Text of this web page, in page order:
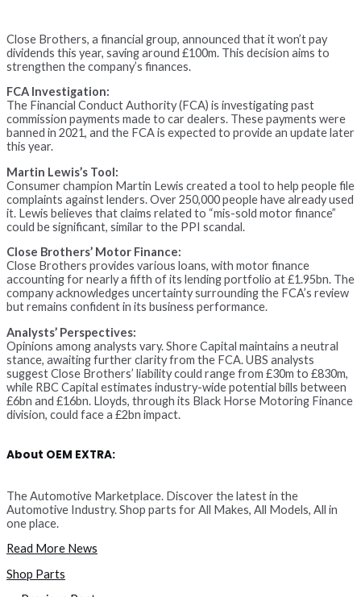
Close Brothers, a financial group, announced that it won’t pay
dividends this year, saving around £100m. This decision aims to
strengthen the company’s finances.
FCA Investigation:
The Financial Conduct Authority (FCA) is investigating past
commission payments made to car dealers. These payments were
banned in 2021, and the FCA is expected to provide an update later
this year.
Martin Lewis’s Tool:
Consumer champion Martin Lewis created a tool to help people file
complaints against lenders. Over 250,000 people have already used
it. Lewis believes that claims related to “mis-sold motor finance”
could be significant, similar to the PPI scandal.
Close Brothers’ Motor Finance:
Close Brothers provides various loans, with motor finance
accounting for nearly a fifth of its lending portfolio at £1.95bn. The
company acknowledges uncertainty surrounding the FCA’s review
but remains confident in its business performance.
Analysts’ Perspectives:
Opinions among analysts vary. Shore Capital maintains a neutral
stance, awaiting further clarity from the FCA. UBS analysts
suggest Close Brothers’ liability could range from £30m to £830m,
while RBC Capital estimates industry-wide potential bills between
£6bn and £16bn. Lloyds, through its Black Horse Motoring Finance
division, could face a £2bn impact.
About OEM EXTRA:
The Automotive Marketplace. Discover the latest in the
Automotive Industry. Shop parts for All Makes, All Models, All in
one place.
Read More News
Shop Parts